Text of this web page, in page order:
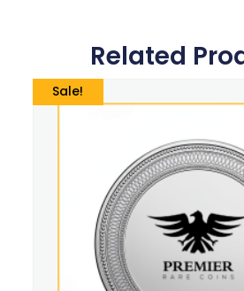
Related
Sale!